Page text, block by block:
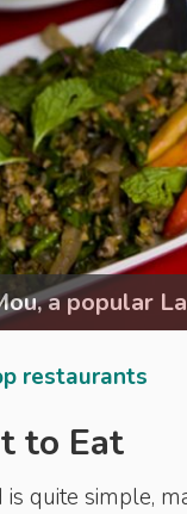
a popular
restaurants
to Eat
is quite simple,